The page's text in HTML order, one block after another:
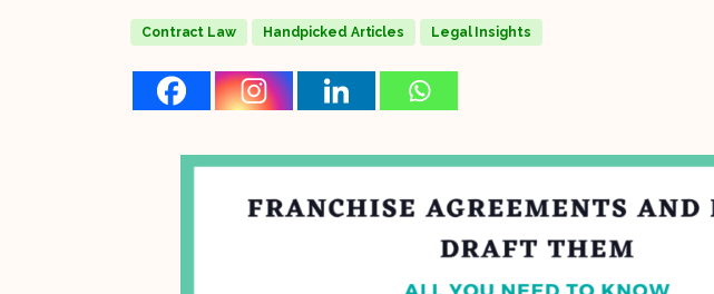
Contract Law Handpicked Articles Legal Insights